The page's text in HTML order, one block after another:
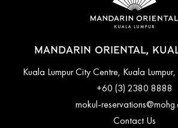
MANDARIN ORIENTAL,
Kuala Lumpur City Centre, Kuala
+60 (3) 2380 8888
mokul-
Contact Us